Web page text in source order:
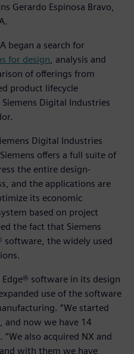
Gerardo Espinosa Bravo,
began a search for
for design , analysis and
of offerings from
product lifecycle
Digital Industries
Digital Industries
offers a full suite of
the entire design-
and the applications are
its economic
based on project
the fact that Siemens
software, the widely used
software in its design
use of the software
“We started
and now we have 14
“We also acquired NX and
with them we have